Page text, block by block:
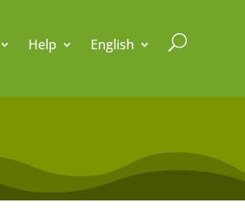
Help English U